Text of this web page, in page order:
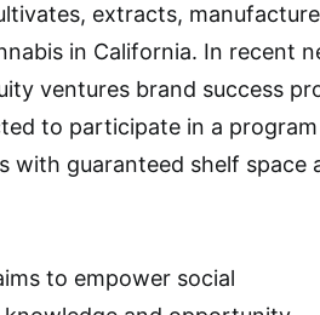
extracts,
in California. In recent
ventures brand success
to participate in a
with guaranteed shelf space
to empower social